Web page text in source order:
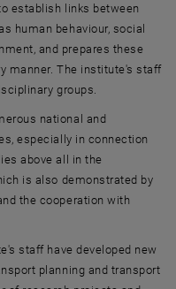
establish links between
human behaviour, social
and prepares these
manner. The institute's staff
groups.
national and
especially in connection
above all in the
is also demonstrated by
the cooperation with
staff have developed new
planning and transport